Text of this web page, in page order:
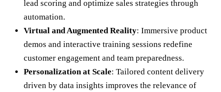
lead scoring and optimize sales strategies through
automation.
Virtual and Augmented Reality: Immersive product
demos and interactive training sessions redefine
customer engagement and team preparedness.
Personalization at Scale: Tailored content delivery
driven by data insights improves the relevance of